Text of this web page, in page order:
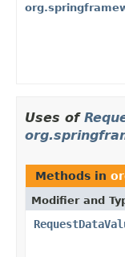
Uses of
Methods in
Modifier and